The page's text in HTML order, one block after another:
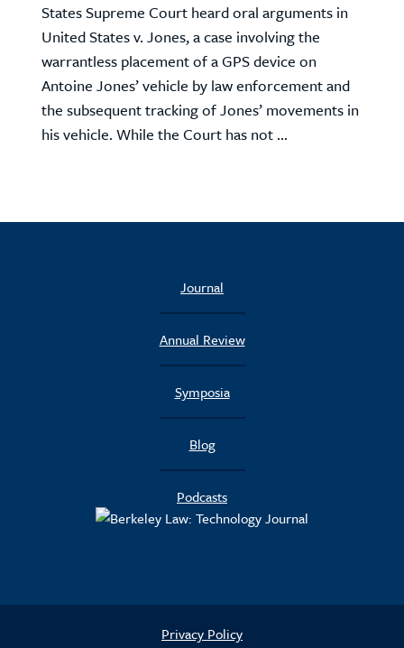
States Supreme Court heard oral arguments in
United States v. Jones, a case involving the
warrantless placement of a GPS device on
Antoine Jones’ vehicle by law enforcement and
the subsequent tracking of Jones’ movements in
his vehicle. While the Court has not ...
Journal
Annual Review
Symposia
Blog
Podcasts
Privacy Policy